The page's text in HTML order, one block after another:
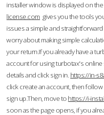
installer window is displayed on
license.com gives you the tools
issues a simple and
worry about making simple
your return.If you already have a
account for using turbotax's online
details and click sign in. https://in-
click create an account, then
sign up.Then, move to https://i-
soon as the page opens, if you